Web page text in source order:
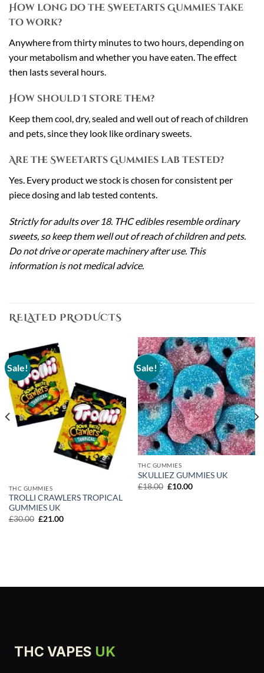
How long do the Sweetarts Gummies take
to work?
Anywhere from thirty minutes to two hours, depending on
your metabolism and whether you have eaten. The effect
then lasts several hours.
How should I store them?
Keep them cool, dry, sealed and well out of reach of children
and pets, since they look like ordinary sweets.
Are the Sweetarts Gummies lab tested?
Yes. Every product we stock is chosen for consistent per
piece dosing and lab tested contents.
Strictly for adults over 18. THC edibles resemble ordinary
sweets, so keep them well out of reach of children and pets.
Do not drive or operate machinery after use. This
information is not medical advice.
RELATED PRODUCTS
Sale!
THC GUMMIES
TROLLI CRAWLERS TROPICAL
GUMMIES UK
£30.00 Original
£21.00Current
Sale!
THC GUMMIES
SKULLIEZ GUMMIES UK
£18.00 Original
£10.00Current
THC VAPES UK